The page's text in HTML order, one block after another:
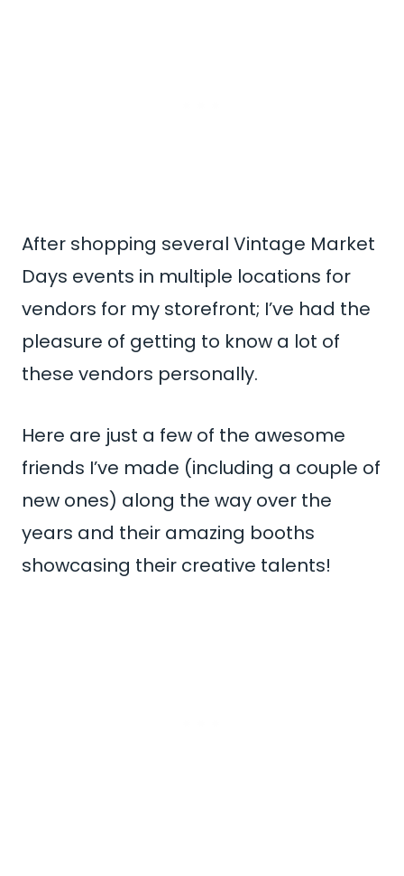
After shopping several Vintage Market
Days events in multiple locations for
vendors for my storefront; I’ve had the
pleasure of getting to know a lot of
these vendors personally.
Here are just a few of the awesome
friends I’ve made (including a couple of
new ones) along the way over the
years and their amazing booths
showcasing their creative talents!